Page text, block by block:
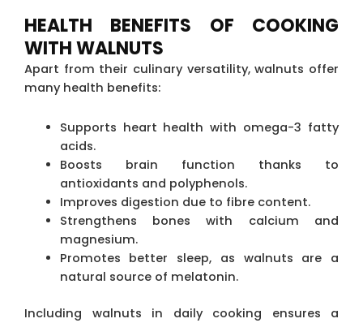
HEALTH BENEFITS OF COOKING
WITH WALNUTS
Apart from their culinary versatility, walnuts offer
many health benefits:
Supports heart health with omega-3 fatty
acids.
Boosts brain function thanks to
antioxidants and polyphenols.
Improves digestion due to fibre content.
Strengthens bones with calcium and
magnesium.
Promotes better sleep, as walnuts are a
natural source of melatonin.
Including walnuts in daily cooking ensures a